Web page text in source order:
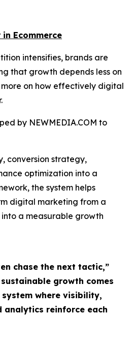
Ecommerce
intensifies, brands are
that growth depends less on
on how effectively digital
by NEWMEDIA.COM to
conversion strategy,
optimization into a
the system helps
digital marketing from a
a measurable growth
chase the next tactic,”
sustainable growth comes
where visibility,
analytics reinforce each